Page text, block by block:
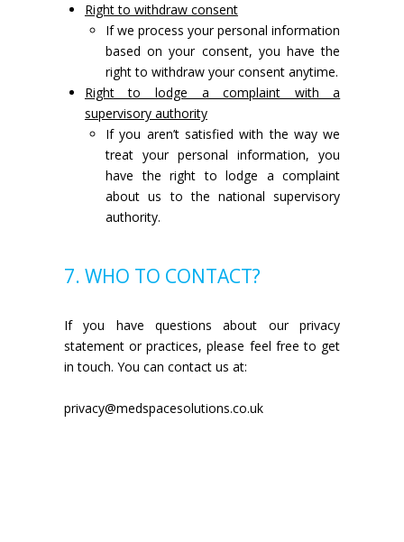
Right to withdraw consent
If we process your personal information
based on your consent, you have the
right to withdraw your consent anytime.
Right to lodge a complaint with a
supervisory authority
If you aren’t satisfied with the way we
treat your personal information, you
have the right to lodge a complaint
about us to the national supervisory
authority.
7. WHO TO CONTACT?
If you have questions about our privacy
statement or practices, please feel free to get
in touch. You can contact us at:
privacy@medspacesolutions.co.uk